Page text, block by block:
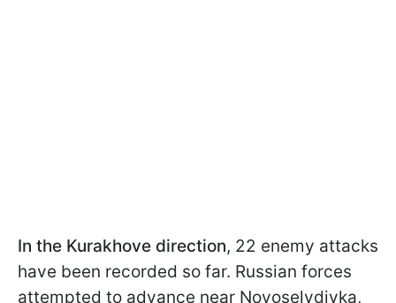
In the Kurakhove direction, 22 enemy attacks
have been recorded so far. Russian forces
attempted to advance near Novoselydivka,